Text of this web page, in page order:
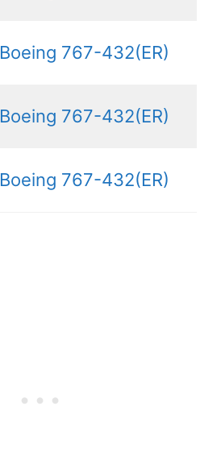
Boeing 767-432(ER)
Boeing 767-432(ER)
Boeing 767-432(ER)